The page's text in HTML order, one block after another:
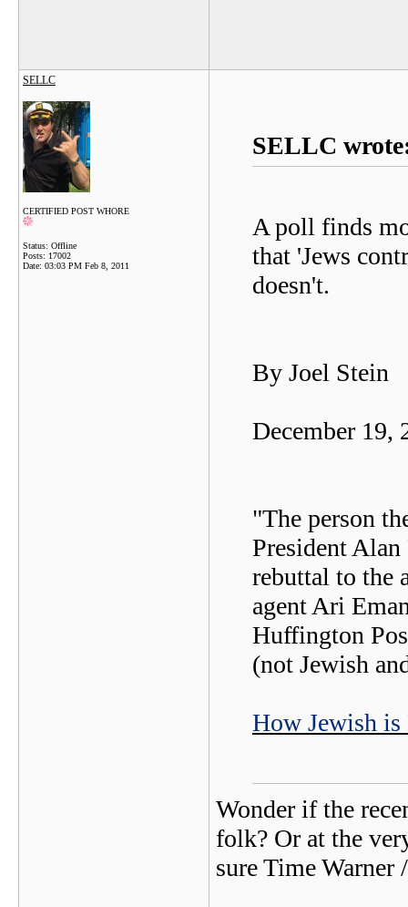
SELLC
CERTIFIED POST WHORE
Status: Offline
Posts: 17002
Date: 03:03 PM Feb 8, 2011
SELLC
A poll finds
that 'Jews
doesn't.
By Joel Stein
December 19,
"The person
President Alan
rebuttal to the
agent Ari
Huffington
(not Jewish
How Jewish
Wonder if the
folk? Or at the
sure Time